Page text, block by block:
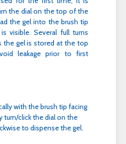
the dial on the top of the
the gel into the brush tip
visible. Several full turns
the gel is stored at the top
leakage prior to first
with the brush tip facing
turn/click the dial on the
to dispense the gel.